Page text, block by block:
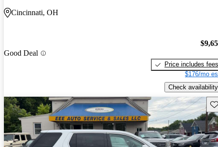
Cincinnati, OH
Good Deal
Price includes fees
$176/mo
Check availability